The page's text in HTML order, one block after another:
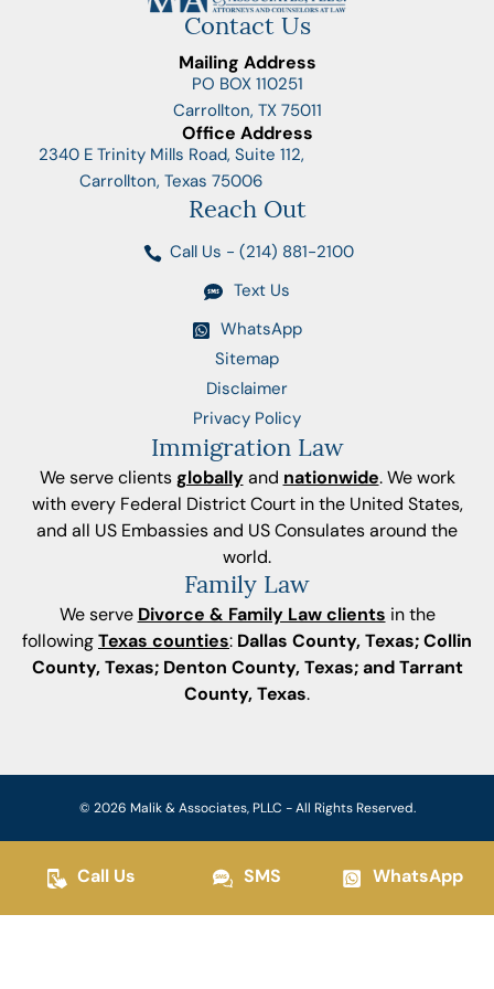
Contact Us
Mailing Address
PO BOX 110251
Carrollton, TX 75011
Office Address
2340 E Trinity Mills Road, Suite 112,
Carrollton, Texas 75006
Reach Out
Call Us - (214) 881-2100
Text Us
WhatsApp
Sitemap
Disclaimer
Privacy Policy
Immigration Law
We serve clients globallyand nationwide. We work
with every Federal District Court in the United States,
and all US Embassies and US Consulates around the
world.
Family Law
We serve Divorce & Family Law clients in the
following Texas counties: Dallas County, Texas; Collin
County, Texas; Denton County, Texas; and Tarrant
County, Texas.
© 2026 Malik & Associates, PLLC - All Rights Reserved.
Call Us SMS WhatsApp